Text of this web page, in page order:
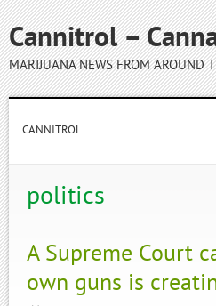
Cannitrol –
MARIJUANA NEWS FROM AROUND
CANNITROL
politics
A Supreme Court
own guns is